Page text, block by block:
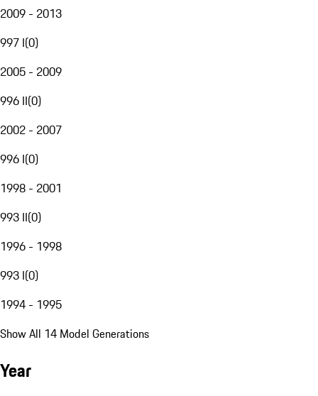
2009 - 2013
997 I(0)
2005 - 2009
996 II(0)
2002 - 2007
996 I(0)
1998 - 2001
993 II(0)
1996 - 1998
993 I(0)
1994 - 1995
Show All 14 Model Generations
Year